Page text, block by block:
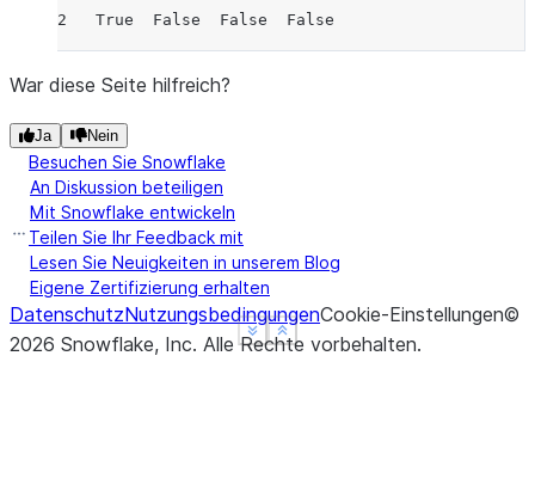
Show less
See more
2   True  False  False  False
Show less
See more
War diese Seite hilfreich?
Ja Nein
Besuchen Sie Snowflake
An Diskussion beteiligen
Mit Snowflake entwickeln
Teilen Sie Ihr Feedback mit
Lesen Sie Neuigkeiten in unserem Blog
Eigene Zertifizierung erhalten
DatenschutzNutzungsbedingungenCookie-Einstellungen©
2026 Snowflake, Inc. Alle Rechte vorbehalten.